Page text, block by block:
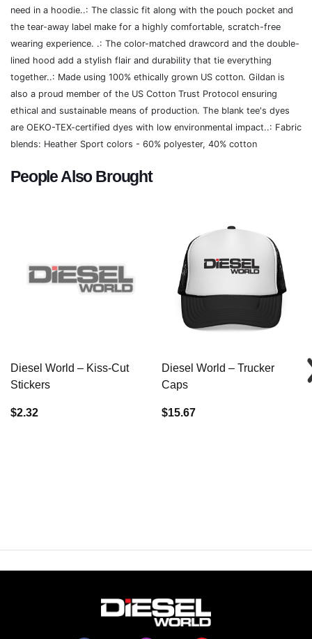
need in a hoodie..: The classic fit along with the pouch pocket and
the tear-away label make for a highly comfortable, scratch-free
wearing experience. .: The color-matched drawcord and the double-
lined hood add a stylish flair and durability that tie everything
together..: Made using 100% ethically grown US cotton. Gildan is
also a proud member of the US Cotton Trust Protocol ensuring
ethical and sustainable means of production. The blank tee's dyes
are OEKO-TEX-certified dyes with low environmental impact..: Fabric
blends: Heather Sport colors - 60% polyester, 40% cotton
People Also Brought
Diesel World – Kiss-Cut
Stickers
$2.32
Diesel World – Trucker
Caps
$15.67